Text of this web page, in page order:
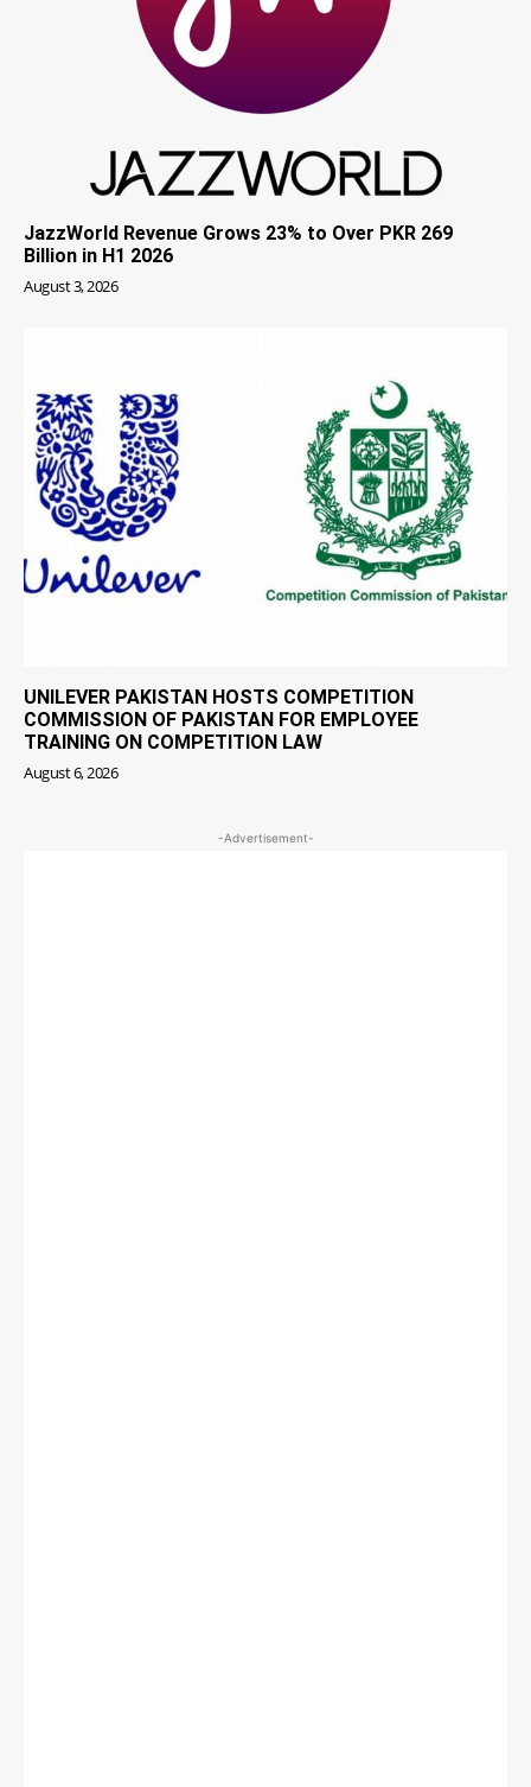
JazzWorld Revenue Grows 23% to Over PKR 269
Billion in H1 2026
August 3, 2026
UNILEVER PAKISTAN HOSTS COMPETITION
COMMISSION OF PAKISTAN FOR EMPLOYEE
TRAINING ON COMPETITION LAW
August 6, 2026
-Advertisement-